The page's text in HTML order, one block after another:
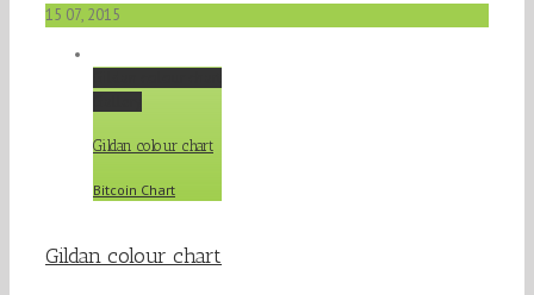
15 07, 2015
Gildan colour chart
Bitcoin Chart
Gildan colour chart